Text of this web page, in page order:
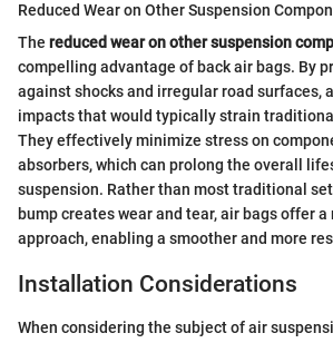
Reduced Wear on Other Suspension
The reduced wear on other suspension
compelling advantage of back air bags. By
against shocks and irregular road surfaces,
impacts that would typically strain
They effectively minimize stress on
absorbers, which can prolong the overall
suspension. Rather than most traditional
bump creates wear and tear, air bags offer
approach, enabling a smoother and more
Installation Considerations
When considering the subject of air